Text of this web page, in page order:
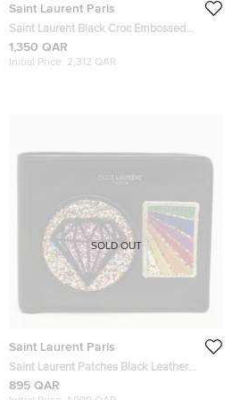
Saint Laurent Paris
Saint Laurent Black Croc Embossed
Leather Monogram Pouch
1,350 QAR
Initial Price: 2,312 QAR
Saint Laurent Paris
Saint Laurent Patches Black Leather
Bifold Wallet
895 QAR
SOLD OUT